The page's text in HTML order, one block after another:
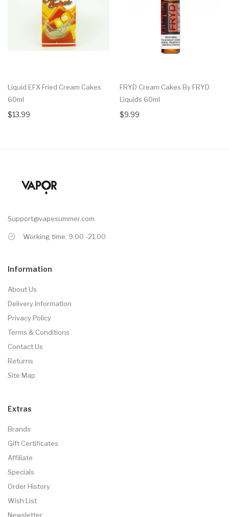
Liquid EFX Fried Cream Cakes
60ml
$13.99
FRYD Cream Cakes By FRYD
Liquids 60ml
$9.99
Support@vapesummer.com
Working time: 9.00 -21.00
Information
About Us
Delivery Information
Privacy Policy
Terms & Conditions
Contact Us
Returns
Site Map
Extras
Brands
Gift Certificates
Affiliate
Specials
Order History
Wish List
Newsletter